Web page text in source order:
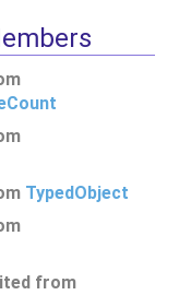
TypedObject
from